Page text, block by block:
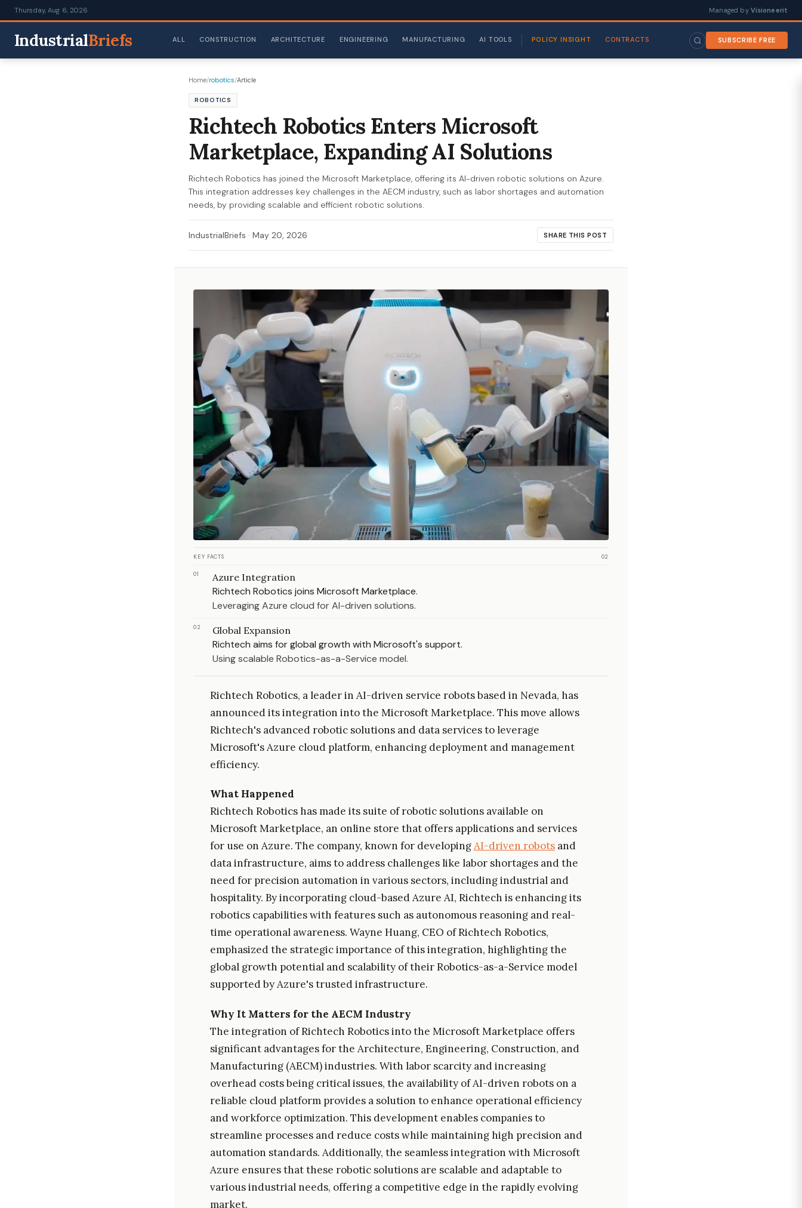
Thursday, Aug 6, 2026 Managed by Visioneerit
IndustrialBriefs ALL CONSTRUCTION ARCHITECTURE ENGINEERING MANUFACTURING AI TOOLS POLICY INSIGHT CONTRACTS SUBSCRIBE FREE
Home/robotics/Article
ROBOTICS
Richtech Robotics Enters Microsoft
Marketplace, Expanding AI Solutions
Richtech Robotics has joined the Microsoft Marketplace, offering its AI-driven robotic solutions on Azure.
This integration addresses key challenges in the AECM industry, such as labor shortages and automation
needs, by providing scalable and efficient robotic solutions.
IndustrialBriefs · May 20, 2026 SHARE THIS POST
KEY FACTS 02
01 Azure Integration
Richtech Robotics joins Microsoft Marketplace.
Leveraging Azure cloud for AI-driven solutions.
02 Global Expansion
Richtech aims for global growth with Microsoft's support.
Using scalable Robotics-as-a-Service model.
Richtech Robotics, a leader in AI-driven service robots based in Nevada, has
announced its integration into the Microsoft Marketplace. This move allows
Richtech's advanced robotic solutions and data services to leverage
Microsoft's Azure cloud platform, enhancing deployment and management
efficiency.
What Happened
Richtech Robotics has made its suite of robotic solutions available on
Microsoft Marketplace, an online store that offers applications and services
for use on Azure. The company, known for developingAI-driven robots and
data infrastructure, aims to address challenges like labor shortages and the
need for precision automation in various sectors, including industrial and
hospitality. By incorporating cloud-based Azure AI, Richtech is enhancing its
robotics capabilities with features such as autonomous reasoning and real-
time operational awareness. Wayne Huang, CEO of Richtech Robotics,
emphasized the strategic importance of this integration, highlighting the
global growth potential and scalability of their Robotics-as-a-Service model
supported by Azure's trusted infrastructure.
Why It Matters for the AECM Industry
The integration of Richtech Robotics into the Microsoft Marketplace offers
significant advantages for the Architecture, Engineering, Construction, and
Manufacturing (AECM) industries. With labor scarcity and increasing
overhead costs being critical issues, the availability of AI-driven robots on a
reliable cloud platform provides a solution to enhance operational efficiency
and workforce optimization. This development enables companies to
streamline processes and reduce costs while maintaining high precision and
automation standards. Additionally, the seamless integration with Microsoft
Azure ensures that these robotic solutions are scalable and adaptable to
various industrial needs, offering a competitive edge in the rapidly evolving
market.